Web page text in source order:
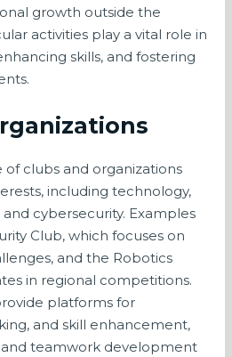
growth outside the
activities play a vital role in
skills, and fostering
of clubs and organizations
including technology,
cybersecurity. Examples
Club, which focuses on
and the Robotics
in regional competitions.
platforms for
and skill enhancement,
teamwork development